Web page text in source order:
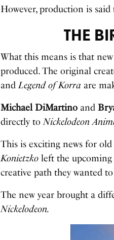
However, production is
THE
What this means is that
produced. The original
andLegend of Korra are
Michael DiMartino and
directly toNickelodeon
This is exciting news for
Konietzko left the
creative path they wanted
The new year brought a
Nickelodeon.